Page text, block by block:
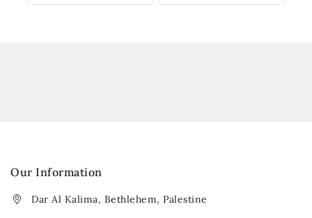
Our Information
Dar Al Kalima, Bethlehem, Palestine